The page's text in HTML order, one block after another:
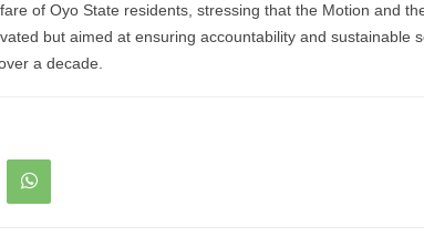
of Oyo State residents, stressing that the Motion and
but aimed at ensuring accountability and sustainable
a decade.